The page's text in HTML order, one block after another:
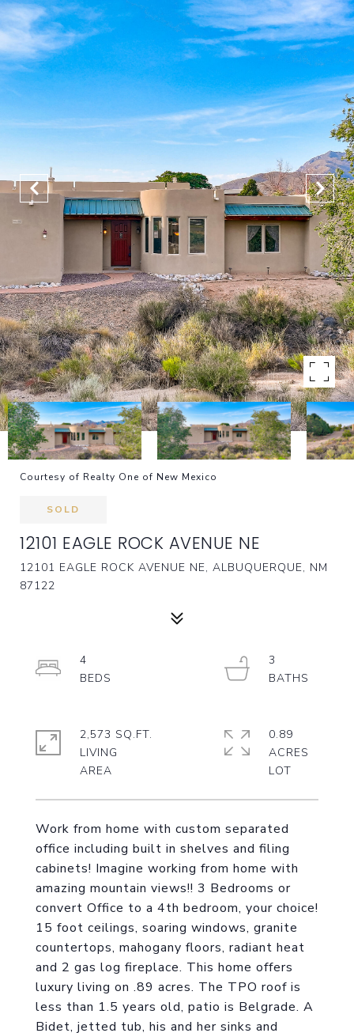
Courtesy of Realty One of New Mexico
SOLD
12101 EAGLE ROCK AVENUE NE
12101 EAGLE ROCK AVENUE NE, ALBUQUERQUE, NM
87122
Work from home with custom separated
office including built in shelves and filing
cabinets! Imagine working from home with
amazing mountain views!! 3 Bedrooms or
convert Office to a 4th bedroom, your choice!
15 foot ceilings, soaring windows, granite
countertops, mahogany floors, radiant heat
and 2 gas log fireplace. This home offers
luxury living on .89 acres. The TPO roof is
less than 1.5 years old, patio is Belgrade. A
Bidet, jetted tub, his and her sinks and
4
3
2,573 SQ.FT.
LIVING
0.89
ACRES